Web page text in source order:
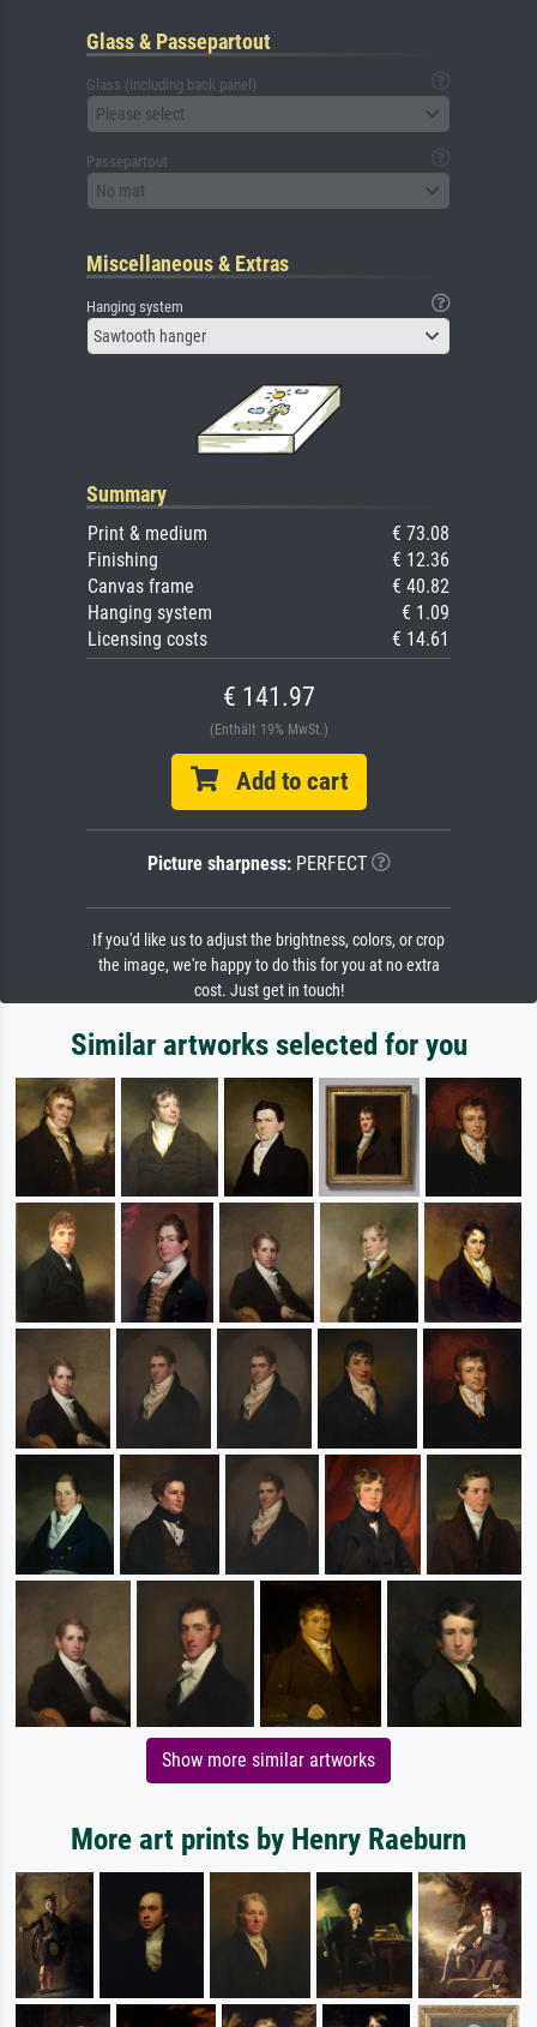
Glass & Passepartout
Glass (including back panel)
Please select
Passepartout
No mat
Miscellaneous & Extras
Hanging system
Sawtooth hanger
Summary
Print & medium
€ 73.08
Finishing
€ 12.36
Canvas frame
€ 40.82
Hanging system
€ 1.09
Licensing costs
€ 14.61
€ 141.97
(Enthält 19% MwSt.)
Add to cart
Picture sharpness:PERFECT
If you'd like us to adjust the brightness, colors, or crop
the image, we're happy to do this for you at no extra
cost. Just get in touch!
Similar artworks selected for you
Show more similar artworks
More art prints by Henry Raeburn